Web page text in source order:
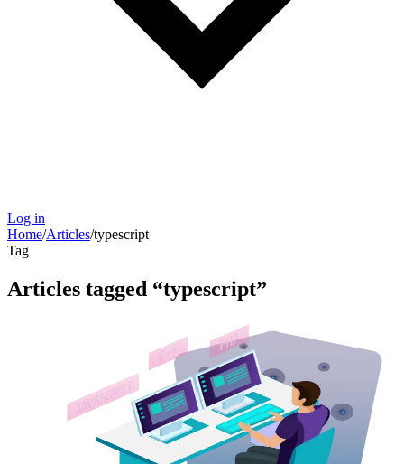
Log in
Home/Articles/typescript
Tag
Articles tagged “typescript”